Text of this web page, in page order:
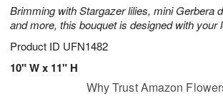
Brimming with Stargazer lilies, mini Gerbera
and more, this bouquet is designed with your
Product ID UFN1482
10" W x 11" H
Why Trust Amazon